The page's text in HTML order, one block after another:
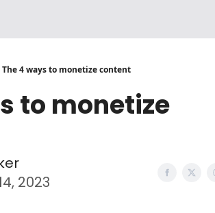
The 4 ways to monetize content
to monetize
2023